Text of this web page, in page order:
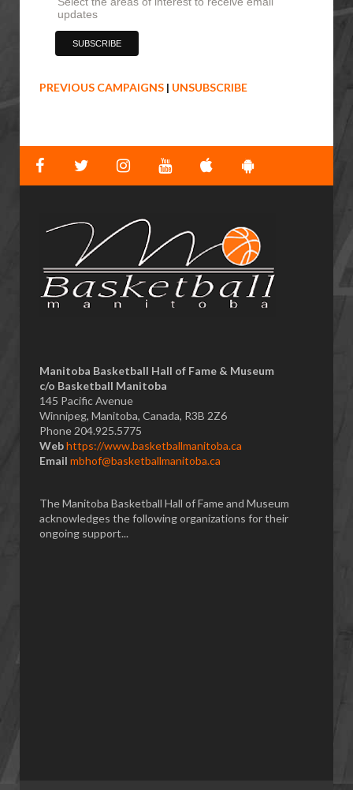
updates
PREVIOUS CAMPAIGNS | UNSUBSCRIBE
Manitoba Basketball Hall of Fame & Museum
​c/o Basketball Manitoba
145 Pacific Avenue
Winnipeg, Manitoba, Canada, R3B 2Z6
Phone 204.925.5775
Webhttps://www.basketballmanitoba.ca
Email mbhof@basketballmanitoba.ca
The Manitoba Basketball Hall of Fame and Museum
acknowledges the following organizations for their
ongoing support...